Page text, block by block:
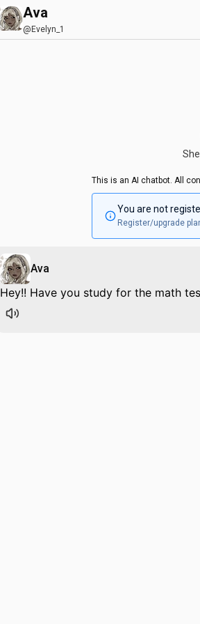
Ava
@Evelyn_1
This is an AI chatbot. All
You are not
Register/upgrade
Ava
Hey!! Have you study for the math